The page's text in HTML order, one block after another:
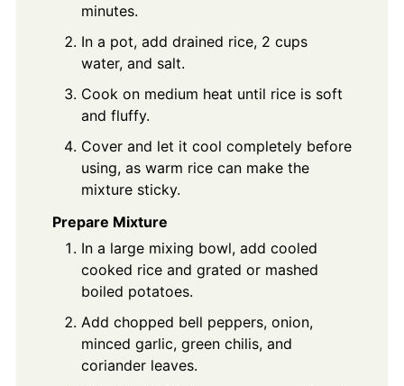
minutes.
In a pot, add drained rice, 2 cups
water, and salt.
Cook on medium heat until rice is soft
and fluffy.
Cover and let it cool completely before
using, as warm rice can make the
mixture sticky.
Prepare Mixture
In a large mixing bowl, add cooled
cooked rice and grated or mashed
boiled potatoes.
Add chopped bell peppers, onion,
minced garlic, green chilis, and
coriander leaves.